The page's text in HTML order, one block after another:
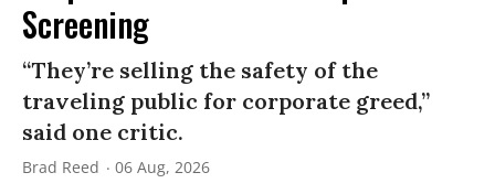
Screening
“They’re selling the safety of the
traveling public for corporate greed,”
said one critic.
Brad Reed 06 Aug, 2026